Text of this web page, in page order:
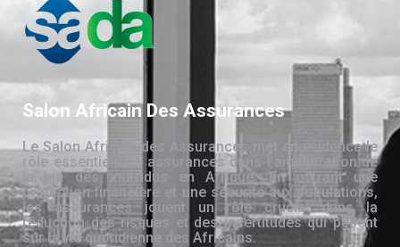
Salon Africain Des Assurances
Le Salon Africain des Assurances met en évidence le
rôle essentiel des assurances dans l’amélioration de
la vie des individus en Afrique. En offrant une
protection financière et une sécurité aux populations,
les assurances jouent un rôle crucial dans la
réduction des risques et des incertitudes qui pèsent
sur la vie quotidienne des Africains.